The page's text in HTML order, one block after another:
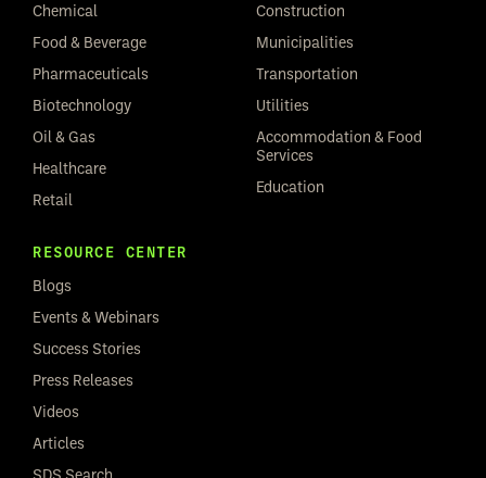
Chemical
Food & Beverage
Pharmaceuticals
Biotechnology
Oil & Gas
Healthcare
Retail
Construction
Municipalities
Transportation
Utilities
Accommodation & Food
Services
Education
RESOURCE CENTER
Blogs
Events & Webinars
Success Stories
Press Releases
Videos
Articles
SDS Search